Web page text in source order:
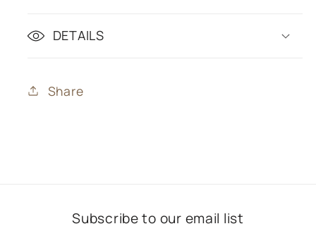
DETAILS
Share
Subscribe to our email list